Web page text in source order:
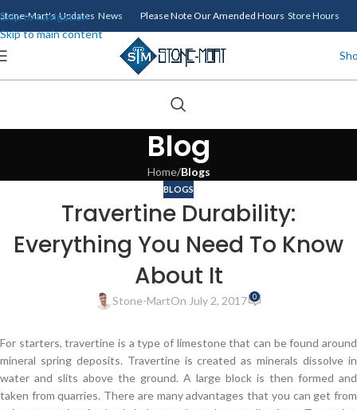
Skip to navigation
Skip to main content
Stone-Mart's Updates News Please Note Our Amended Hours Store Hours
Blog
Home/Blogs
BLOGS
Travertine Durability:
Everything You Need To Know
About It
Stone-MartOn July 2, 2017 0
For starters, travertine is a type of limestone that can be found around
mineral spring deposits. Travertine is created as minerals dissolve in
water and slits above the ground. A large block is then formed and
taken from quarries. There are many advantages that you can get from